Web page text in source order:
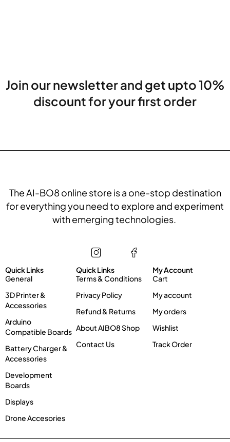
The AI-BO8 online store is a one-stop destination
for everything you need to explore and experiment
with emerging technologies.
Quick Links
General
3D Printer &
Accessories
Arduino
Compatible Boards
Battery Charger &
Accessories
Development
Boards
Displays
Drone Accesories
Quick Links
Terms & Conditions
Privacy Policy
Refund & Returns
About AIBO8 Shop
Contact Us
My Account
Cart
My account
My orders
Wishlist
Track Order
Join our newsletter and get upto 10%
discount for your first order